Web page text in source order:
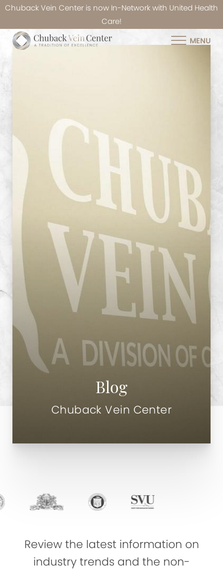
Chuback Vein Center is now In-Network with United Health
Care!
MENU
Blog
Chuback Vein Center
Review the latest information on
industry trends and the non-